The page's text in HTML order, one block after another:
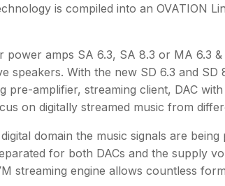
is compiled into an OVATION
amps SA 6.3, SA 8.3 or MA 6.3 &
speakers. With the new SD 6.3 and SD
amplifier, streaming client, DAC with
on digitally streamed music from
domain the music signals are being
for both DACs and the supply
streaming engine allows countless